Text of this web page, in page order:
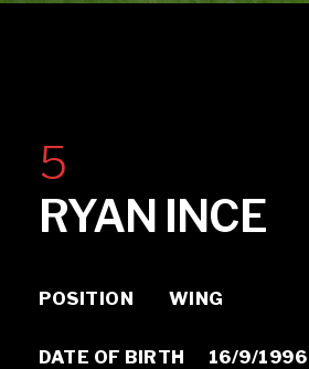
5
RYAN INCE
POSITION WING
DATE OF BIRTH 16/9/1996